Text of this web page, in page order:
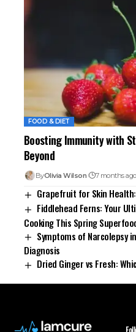
FOOD & DIET
Boosting Immunity with
Beyond
ByOlivia Wilson 7 months ago
Grapefruit for Skin
Fiddlehead Ferns: Your
Cooking This Spring
Symptoms of Narcolepsy
Diagnosis
Dried Ginger vs Fresh: